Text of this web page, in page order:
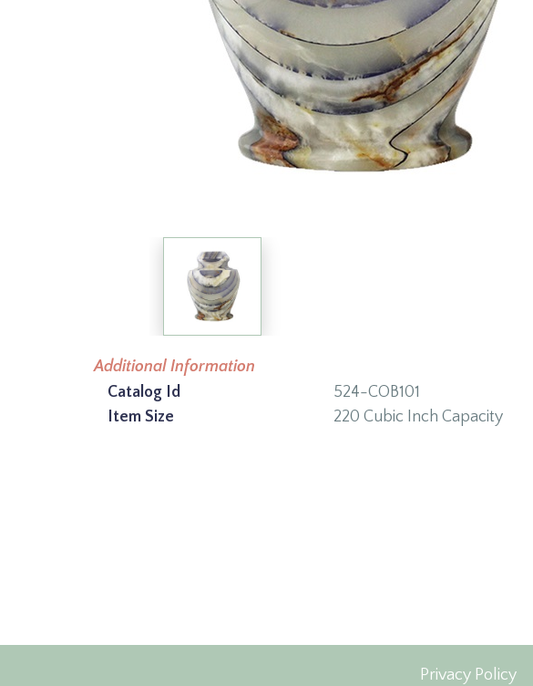
Additional Information
Catalog Id
524-COB101
Item Size
220 Cubic Inch Capacity
Privacy Policy